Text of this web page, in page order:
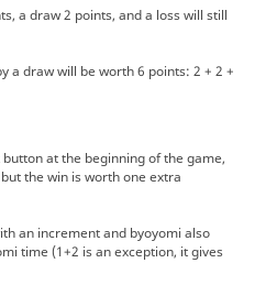
取れて嬉しく思います
！！
a draw 2 points, and a loss will still
a draw will be worth 6 points: 2 + 2 +
at the beginning of the game,
the win is worth one extra
an increment and byoyomi also
time (1+2 is an exception, it gives